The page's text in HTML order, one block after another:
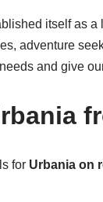
itself as
adventure
and give
for Urbania on